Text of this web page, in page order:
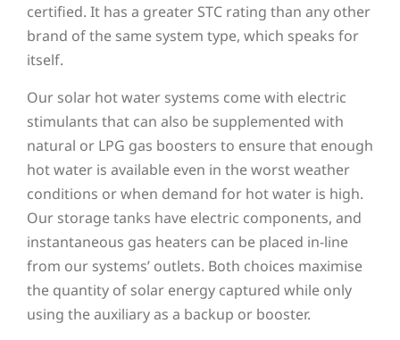
certified. It has a greater STC rating than any other
brand of the same system type, which speaks for
itself.
Our solar hot water systems come with electric
stimulants that can also be supplemented with
natural or LPG gas boosters to ensure that enough
hot water is available even in the worst weather
conditions or when demand for hot water is high.
Our storage tanks have electric components, and
instantaneous gas heaters can be placed in-line
from our systems’ outlets. Both choices maximise
the quantity of solar energy captured while only
using the auxiliary as a backup or booster.